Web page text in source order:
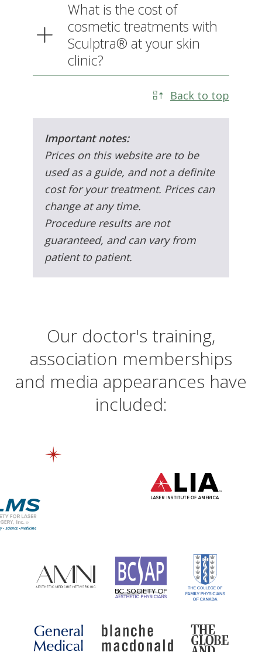
your skin clinic?
Back to top
Prices on this website are to be
used as a guide, and not a definite
cost for your treatment. Prices can
change at any time.
Procedure results are not
guaranteed, and can vary from
patient to patient.
Our doctor's training,
and media appearances have
included: